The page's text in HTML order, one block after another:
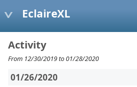
EclaireXL
Activity
From 12/30/2019 to 01/28/2020
01/26/2020